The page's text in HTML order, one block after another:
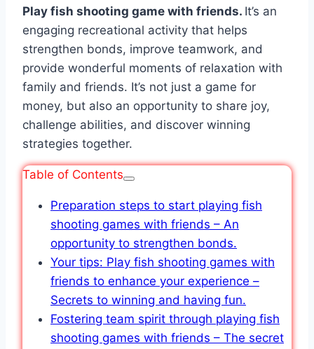
Play fish shooting game with friends. It’s an
engaging recreational activity that helps
strengthen bonds, improve teamwork, and
provide wonderful moments of relaxation with
family and friends. It’s not just a game for
money, but also an opportunity to share joy,
challenge abilities, and discover winning
strategies together.
Table of Contents
Preparation steps to start playing fish
shooting games with friends – An
opportunity to strengthen bonds.
Your tips: Play fish shooting games with
friends to enhance your experience –
Secrets to winning and having fun.
Fostering team spirit through playing fish
shooting games with friends – The secret